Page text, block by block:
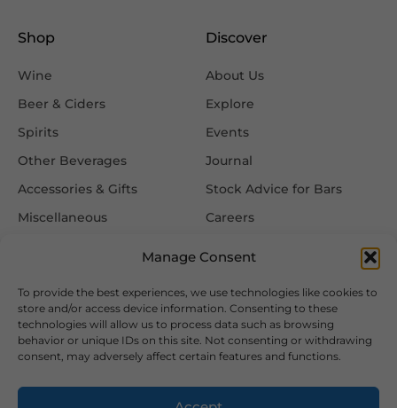
Manage Consent
To provide the best experiences, we use technologies like cookies to
store and/or access device information. Consenting to these
technologies will allow us to process data such as browsing
behavior or unique IDs on this site. Not consenting or withdrawing
consent, may adversely affect certain features and functions.
Shop
Wine
Beer & Ciders
Spirits
Other Beverages
Accessories & Gifts
Miscellaneous
Discover
About Us
Explore
Events
Journal
Stock Advice for Bars
Careers
Information
FAQ
Delivery & Returns
Privacy & Cookie Policy
Follow Us